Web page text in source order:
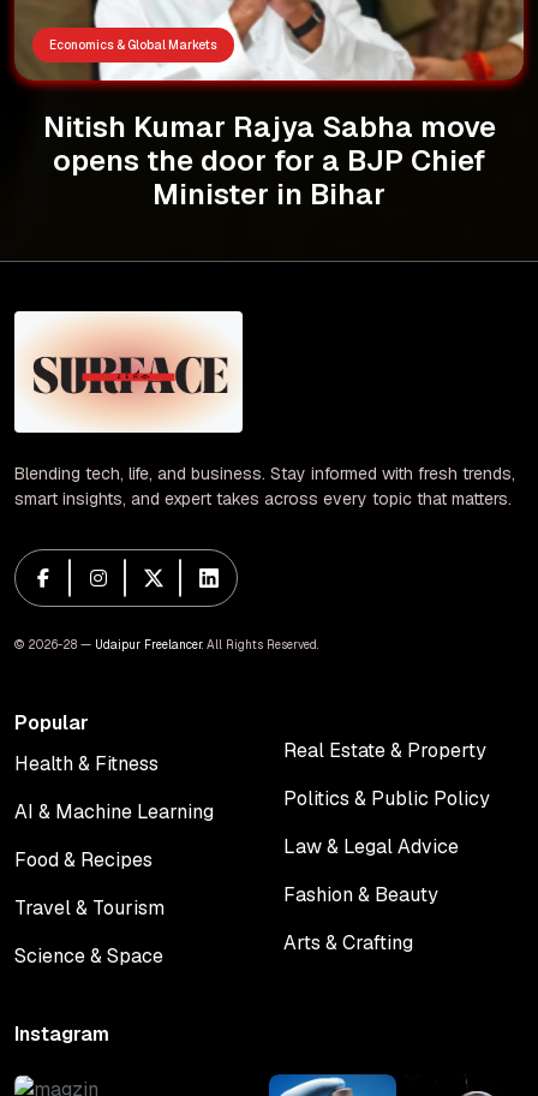
Economics & Global Markets
Nitish Kumar Rajya Sabha move
opens the door for a BJP Chief
Minister in Bihar
Blending tech, life, and business. Stay informed with fresh trends,
smart insights, and expert takes across every topic that matters.
© 2026-28 — Udaipur Freelancer. All Rights Reserved.
Popular
Health & Fitness
AI & Machine Learning
Food & Recipes
Travel & Tourism
Science & Space
Real Estate & Property
Politics & Public Policy
Law & Legal Advice
Fashion & Beauty
Arts & Crafting
Instagram